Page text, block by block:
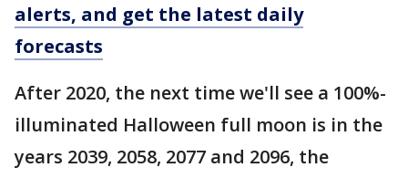
alerts, and get the latest daily
forecasts
After 2020, the next time we'll see a 100%-
illuminated Halloween full moon is in the
years 2039, 2058, 2077 and 2096, the